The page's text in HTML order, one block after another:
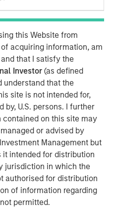
this Website from
acquiring information, am
that I satisfy the
Investor(as defined
understand that the
site is not intended for,
by, U.S. persons. I further
on this site may
or advised by
Management but
it intended for distribution
jurisdiction in which the
authorised for distribution
of information regarding
permitted.
million. The portfolio is
three communities near
senior housing operator
to operate the
Will Milam, Head of U.S.
Real Estate Investing,
this high-quality
which has
performance. As people
and as the first Baby
demand for senior
this sector to grow
next five years as this